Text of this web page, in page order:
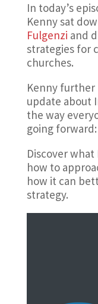
In today’s
Kenny sat
Fulgenzi and
strategies for
churches.
Kenny
update about
the way
going forward:
Discover what
how to
how it can
strategy.